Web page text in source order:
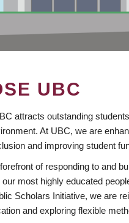
UBC
attracts outstanding
At UBC, we are
and improving student
of responding to and
our most highly educated
Scholars Initiative, we are
and exploring flexible